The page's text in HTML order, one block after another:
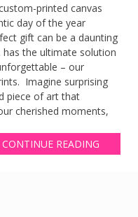
printed canvas
day of the year
gift can be a daunting
has the ultimate solution
– our
Imagine surprising
piece of art that
cherished moments,
CONTINUE READING